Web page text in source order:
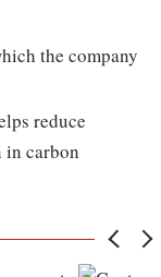
the company
reduce
carbon